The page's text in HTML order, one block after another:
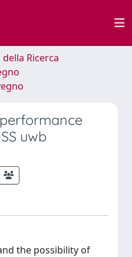
Ricerca
uwb
the possibility of